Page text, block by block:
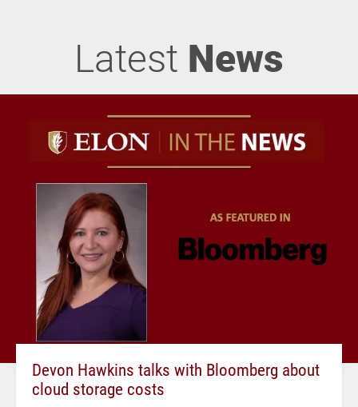
Latest News
Devon Hawkins talks with Bloomberg about
cloud storage costs